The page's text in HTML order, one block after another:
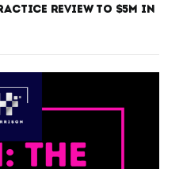
Review to $5M in